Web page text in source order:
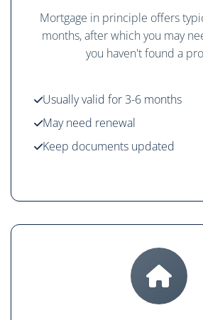
Mortgage in principle offers
months, after which you may
you haven't found a
Usually valid for 3-6 months
May need renewal
Keep documents updated